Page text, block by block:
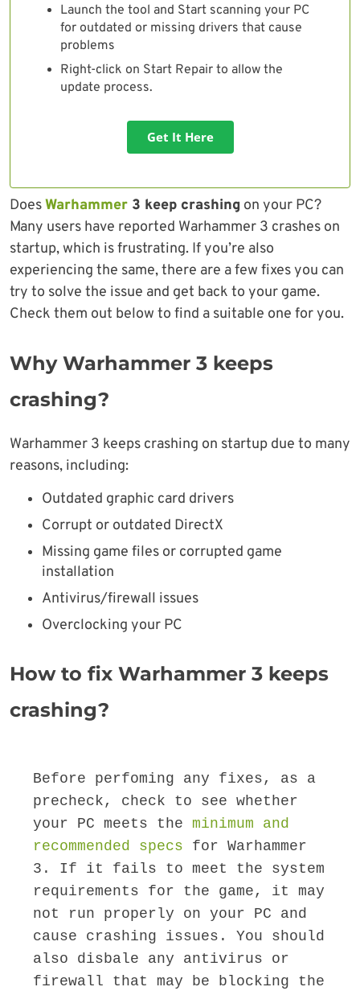
Launch the tool and Start scanning your PC
for outdated or missing drivers that cause
problems
Right-click on Start Repair to allow the
update process.
Get It Here
DoesWarhammer 3 keep crashing on your PC?
Many users have reported Warhammer 3 crashes on
startup, which is frustrating. If you’re also
experiencing the same, there are a few fixes you can
try to solve the issue and get back to your game.
Check them out below to find a suitable one for you.
Why Warhammer 3 keeps
crashing?
Warhammer 3 keeps crashing on startup due to many
reasons, including:
Outdated graphic card drivers
Corrupt or outdated DirectX
Missing game files or corrupted game
installation
Antivirus/firewall issues
Overclocking your PC
How to fix Warhammer 3 keeps
crashing?
Before perfoming any fixes, as a
precheck, check to see whether
your PC meets the minimum and
recommended specs for Warhammer
3. If it fails to meet the system
requirements for the game, it may
not run properly on your PC and
cause crashing issues. You should
also disbale any antivirus or
firewall that may be blocking the